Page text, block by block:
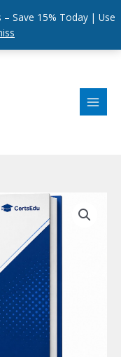
– Save 15% Today | Use